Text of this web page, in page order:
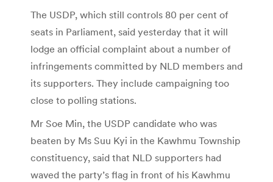
The USDP, which still controls 80 per cent of
seats in Parliament, said yesterday that it will
lodge an official complaint about a number of
infringements committed by NLD members and
its supporters. They include campaigning too
close to polling stations.
Mr Soe Min, the USDP candidate who was
beaten by Ms Suu Kyi in the Kawhmu Township
constituency, said that NLD supporters had
waved the party’s flag in front of his Kawhmu